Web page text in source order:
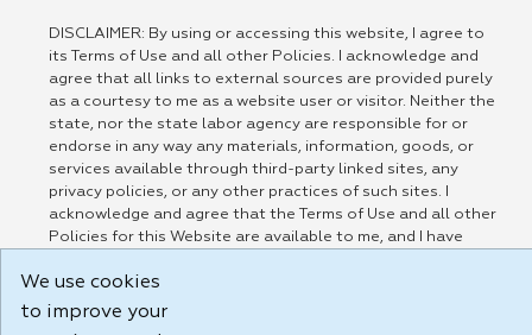
DISCLAIMER: By using or accessing this website, I agree to
its Terms of Use and all other Policies. I acknowledge and
agree that all links to external sources are provided purely
as a courtesy to me as a website user or visitor. Neither the
state, nor the state labor agency are responsible for or
endorse in any way any materials, information, goods, or
services available through third-party linked sites, any
privacy policies, or any other practices of such sites. I
acknowledge and agree that the Terms of Use and all other
Policies for this Website are available to me, and I have
Build: 185cbd2bac10e1bc83ab283352c24c0a9f3fd098 , 1.131
We use cookies
to improve your